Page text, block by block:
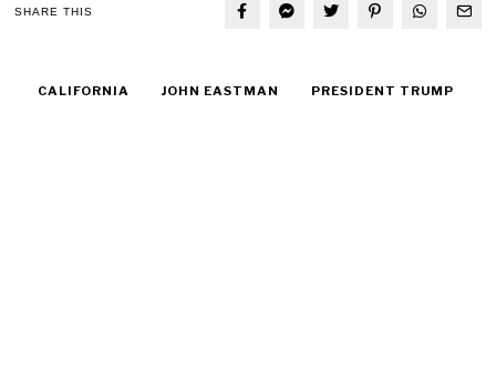
SHARE THIS
CALIFORNIA JOHN EASTMAN PRESIDENT TRUMP